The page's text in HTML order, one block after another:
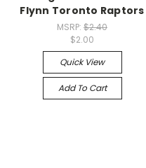
Flynn Toronto Raptors
MSRP: $2.40
$2.00
Quick View
Add To Cart